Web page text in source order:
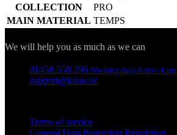
COLLECTION
PRO
MAIN MATERIAL TEMPS
We will help you as much as we can
01458 558 296 Working days 8 am - 4 pm
support@kalas.cc
Terms of service